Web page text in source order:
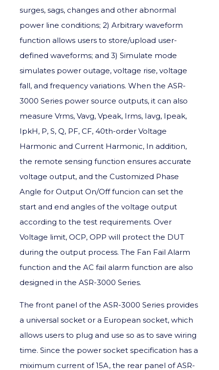
surges, sags, changes and other abnormal
power line conditions; 2) Arbitrary waveform
function allows users to store/upload user-
defined waveforms; and 3) Simulate mode
simulates power outage, voltage rise, voltage
fall, and frequency variations. When the ASR-
3000 Series power source outputs, it can also
measure Vrms, Vavg, Vpeak, Irms, Iavg, Ipeak,
IpkH, P, S, Q, PF, CF, 40th-order Voltage
Harmonic and Current Harmonic, In addition,
the remote sensing function ensures accurate
voltage output, and the Customized Phase
Angle for Output On/Off funcion can set the
start and end angles of the voltage output
according to the test requirements. Over
Voltage limit, OCP, OPP will protect the DUT
during the output process. The Fan Fail Alarm
function and the AC fail alarm function are also
designed in the ASR-3000 Series.
The front panel of the ASR-3000 Series provides
a universal socket or a European socket, which
allows users to plug and use so as to save wiring
time. Since the power socket specification has a
miximum current of 15A, the rear panel of ASR-